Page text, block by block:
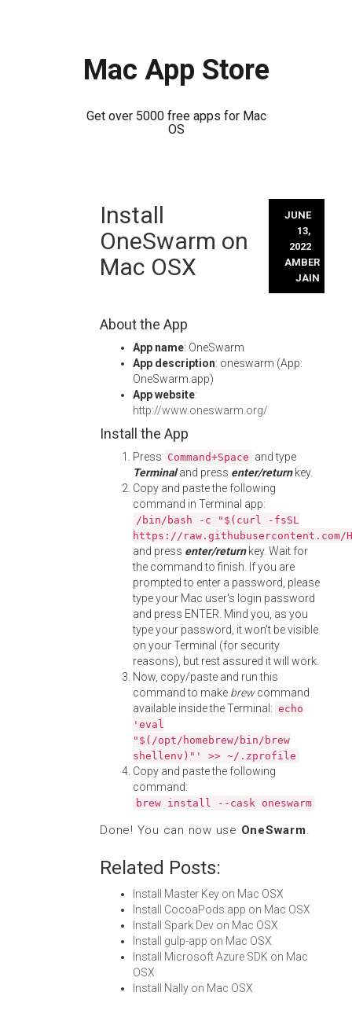
Mac App Store
Get over 5000 free apps for Mac
OS
Install
OneSwarm on
Mac OSX
JUNE
13,
2022
AMBER
JAIN
About the App
App name: OneSwarm
App description: oneswarm (App:
OneSwarm.app)
App website:
http://www.oneswarm.org/
Install the App
Press Command+Space and type
Terminaland press enter/returnkey.
Copy and paste the following
command in Terminal app:
/bin/bash -c "$(curl -fsSL
https://
and press enter/returnkey. Wait for
the command to finish. If you are
prompted to enter a password, please
type your Mac user's login password
and press ENTER. Mind you, as you
type your password, it won't be visible
on your Terminal (for security
reasons), but rest assured it will work.
Now, copy/paste and run this
command to make brewcommand
available inside the Terminal: echo
'eval
"$(/opt/homebrew/bin/brew
shellenv)"' >> ~/.zprofile
Copy and paste the following
command:
brew install --cask oneswarm
Done! You can now use OneSwarm.
Related Posts:
Install Master Key on Mac OSX
Install CocoaPods.app on Mac OSX
Install Spark Dev on Mac OSX
Install gulp-app on Mac OSX
Install Microsoft Azure SDK on Mac
OSX
Install Nally on Mac OSX